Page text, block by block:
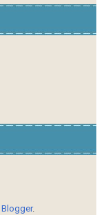
Blogger.